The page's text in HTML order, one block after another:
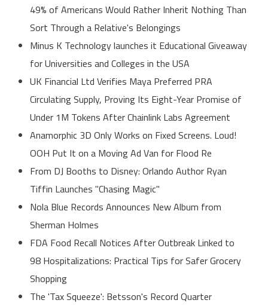
49% of Americans Would Rather Inherit Nothing Than
Sort Through a Relative's Belongings
Minus K Technology launches it Educational Giveaway
for Universities and Colleges in the USA
UK Financial Ltd Verifies Maya Preferred PRA
Circulating Supply, Proving Its Eight-Year Promise of
Under 1M Tokens After Chainlink Labs Agreement
Anamorphic 3D Only Works on Fixed Screens. Loud!
OOH Put It on a Moving Ad Van for Flood Re
From DJ Booths to Disney: Orlando Author Ryan
Tiffin Launches "Chasing Magic"
Nola Blue Records Announces New Album from
Sherman Holmes
FDA Food Recall Notices After Outbreak Linked to
98 Hospitalizations: Practical Tips for Safer Grocery
Shopping
The 'Tax Squeeze': Betsson's Record Quarter